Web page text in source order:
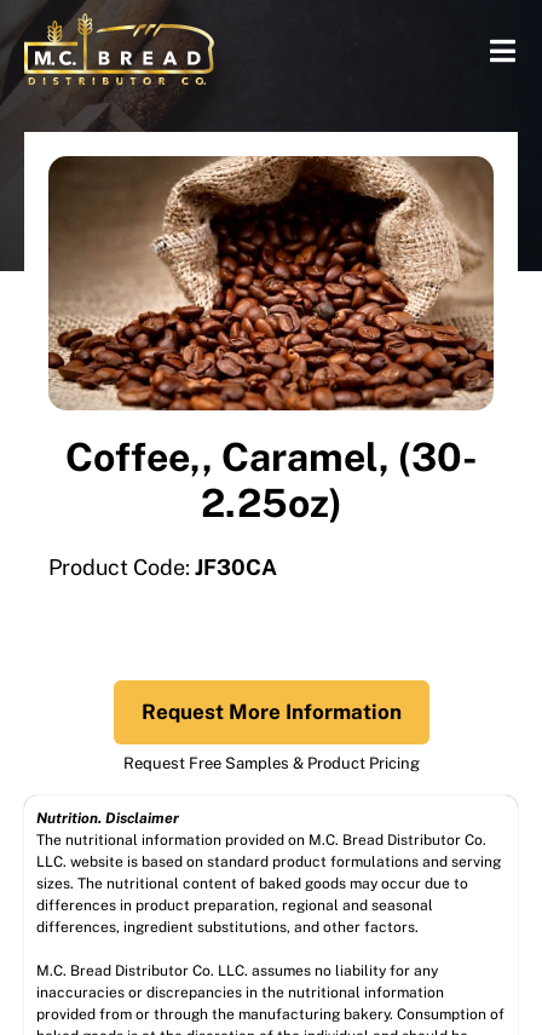
Coffee,, Caramel, (30-
2.25oz)
Product Code: JF30CA
Request More Information
Request Free Samples & Product Pricing
Nutrition. Disclaimer
The nutritional information provided on M.C. Bread Distributor Co.
LLC. website is based on standard product formulations and serving
sizes. The nutritional content of baked goods may occur due to
differences in product preparation, regional and seasonal
differences, ingredient substitutions, and other factors.
M.C. Bread Distributor Co. LLC. assumes no liability for any
inaccuracies or discrepancies in the nutritional information
provided from or through the manufacturing bakery. Consumption of